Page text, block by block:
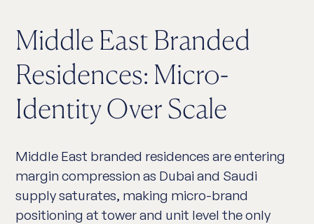
Middle East Branded
Residences: Micro-
Identity Over Scale
Middle East branded residences are entering
margin compression as Dubai and Saudi
supply saturates, making micro-brand
positioning at tower and unit level the only